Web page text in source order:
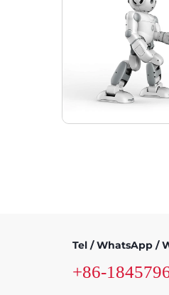
Tel / WhatsApp /
+86-